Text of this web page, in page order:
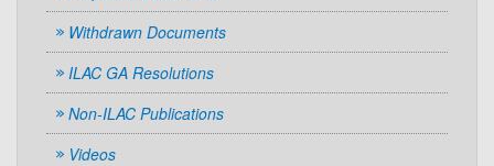
Withdrawn Documents
ILAC GA Resolutions
Non-ILAC Publications
Videos